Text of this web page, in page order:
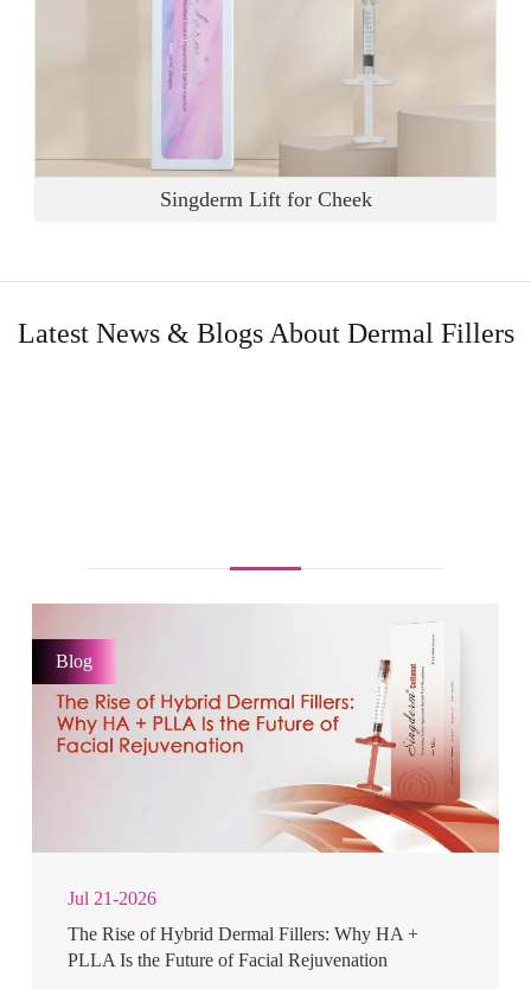
Singderm Lift for Cheek
Latest News & Blogs About Dermal Fillers
Blog
Jul 21-2026
The Rise of Hybrid Dermal Fillers: Why HA +
PLLA Is the Future of Facial Rejuvenation